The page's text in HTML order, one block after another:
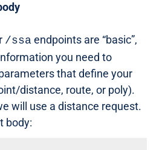
/ssa endpoints are “basic”,
you need to
that define your
distance, route, or poly).
will use a distance request.
body: